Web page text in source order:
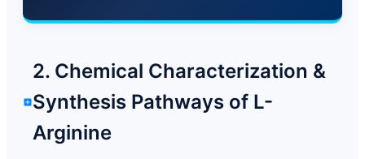
2. Chemical Characterization &
Synthesis Pathways of L-
Arginine